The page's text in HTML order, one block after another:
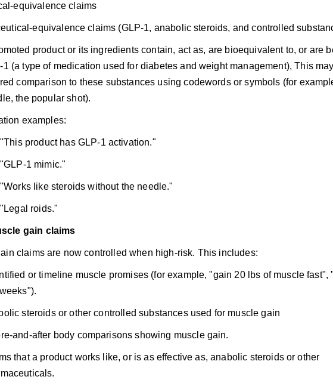
equivalence claims
equivalence claims (GLP-1, anabolic steroids, and controlled
product or its ingredients contain, act as, are bioequivalent to, or are
1 (a type of medication used for diabetes and weight management), This
comparison to these substances using codewords or symbols (for
the popular shot).
examples:
"This product has GLP-1 activation."
"GLP-1 mimic."
"Works like steroids without the needle."
"Legal roids."
gain claims
claims are now controlled when high-risk. This includes:
or timeline muscle promises (for example, "gain 20 lbs of muscle fast",
steroids or other controlled substances used for muscle gain
and-after body comparisons showing muscle gain.
that a product works like, or is as effective as, anabolic steroids or other